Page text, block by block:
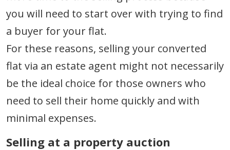
you will need to start over with trying to find
a buyer for your flat.
For these reasons, selling your converted
flat via an estate agent might not necessarily
be the ideal choice for those owners who
need to sell their home quickly and with
minimal expenses.
Selling at a property auction